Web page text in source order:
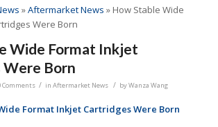
»Aftermarket News » How Stable Wide
Were Born
Wide Format Inkjet
Born
Comments / in Aftermarket News / byWanza Wang
Format Inkjet Cartridges Were Born